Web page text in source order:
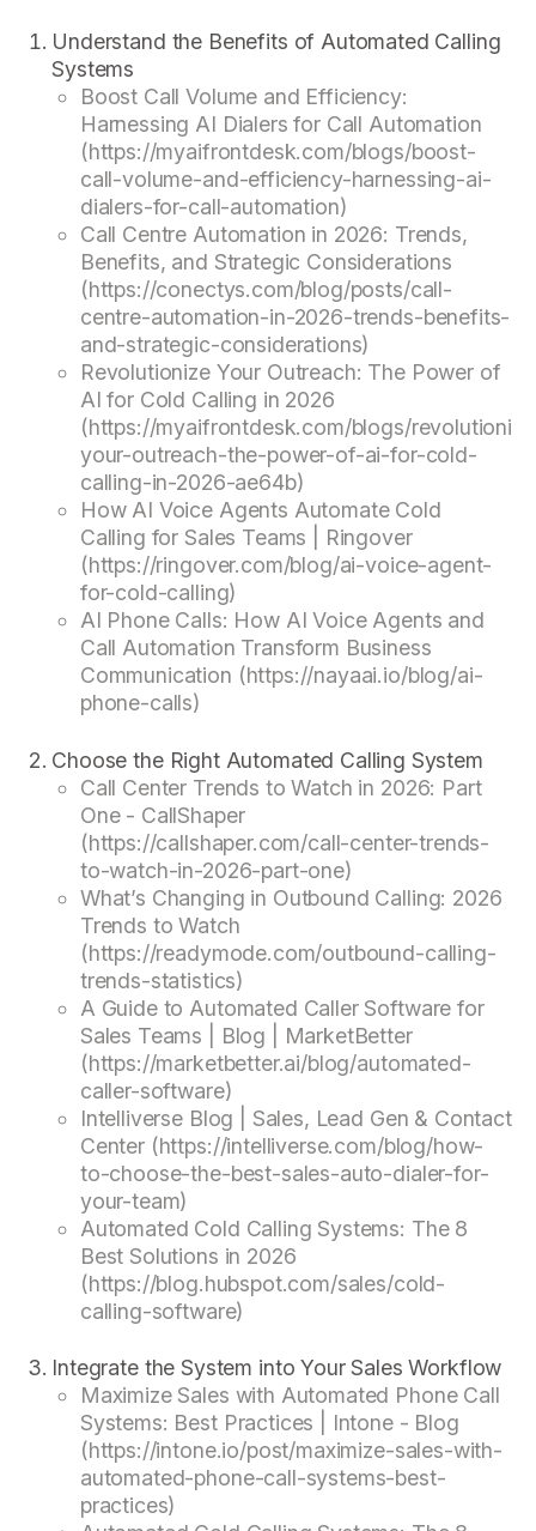
Understand the Benefits of Automated Calling
Systems
Boost Call Volume and Efficiency:
Harnessing AI Dialers for Call Automation
(https://myaifrontdesk.com/blogs/boost-
call-volume-and-efficiency-harnessing-ai-
dialers-for-call-automation)
Call Centre Automation in 2026: Trends,
Benefits, and Strategic Considerations
(https://conectys.com/blog/posts/call-
centre-automation-in-2026-trends-benefits-
and-strategic-considerations)
Revolutionize Your Outreach: The Power of
AI for Cold Calling in 2026
(https://myaifrontdesk.com/blogs/
your-outreach-the-power-of-ai-for-cold-
calling-in-2026-ae64b)
How AI Voice Agents Automate Cold
Calling for Sales Teams | Ringover
(https://ringover.com/blog/ai-voice-agent-
for-cold-calling)
AI Phone Calls: How AI Voice Agents and
Call Automation Transform Business
Communication (https://nayaai.io/blog/ai-
phone-calls)
Choose the Right Automated Calling System
Call Center Trends to Watch in 2026: Part
One - CallShaper
(https://callshaper.com/call-center-trends-
to-watch-in-2026-part-one)
What’s Changing in Outbound Calling: 2026
Trends to Watch
(https://readymode.com/outbound-calling-
trends-statistics)
A Guide to Automated Caller Software for
Sales Teams | Blog | MarketBetter
(https://marketbetter.ai/blog/automated-
caller-software)
Intelliverse Blog | Sales, Lead Gen & Contact
Center (https://intelliverse.com/blog/how-
to-choose-the-best-sales-auto-dialer-for-
your-team)
Automated Cold Calling Systems: The 8
Best Solutions in 2026
(https://blog.hubspot.com/sales/cold-
calling-software)
Integrate the System into Your Sales Workflow
Maximize Sales with Automated Phone Call
Systems: Best Practices | Intone - Blog
(https://intone.io/post/maximize-sales-with-
automated-phone-call-systems-best-
practices)